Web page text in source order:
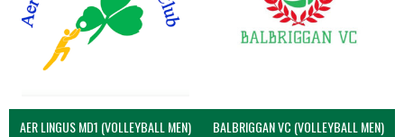
AER LINGUS MD1 (VOLLEYBALL MEN) BALBRIGGAN VC (VOLLEYBALL MEN)